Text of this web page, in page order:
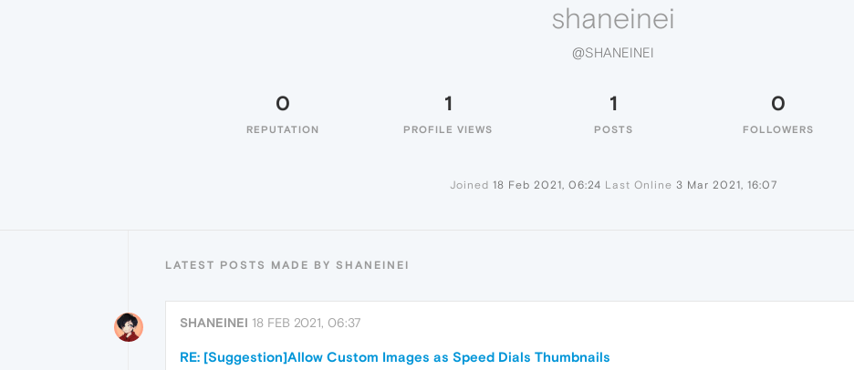
shaneinei
@SHANEINEI
0
REPUTATION
1
PROFILE VIEWS
1
POSTS
0
FOLLOWERS
Joined 18 Feb 2021, 06:24 Last Online 3 Mar 2021, 16:07
LATEST POSTS MADE BY SHANEINEI
SHANEINEI 18 FEB 2021, 06:37
RE: [Suggestion]Allow Custom Images as Speed Dials Thumbnails